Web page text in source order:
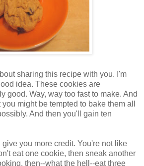
sharing this recipe with you. I'm
idea. These cookies are
good. Way, way too fast to make. And
might be tempted to bake them all
And then you'll gain ten
you more credit. You're not like
eat one cookie, then sneak another
then--what the hell--eat three